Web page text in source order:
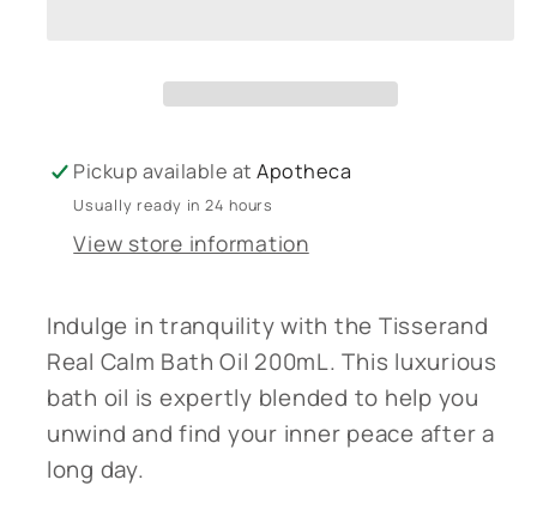
Pickup available atApotheca
Usually ready in 24 hours
View store information
Indulge in tranquility with the Tisserand
Real Calm Bath Oil 200mL. This luxurious
bath oil is expertly blended to help you
unwind and find your inner peace after a
long day.